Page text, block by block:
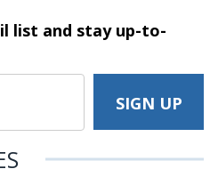
list and stayup-to-